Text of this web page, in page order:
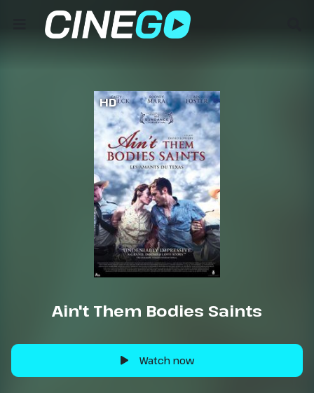
HD
Ain't Them Bodies Saints
Watch now